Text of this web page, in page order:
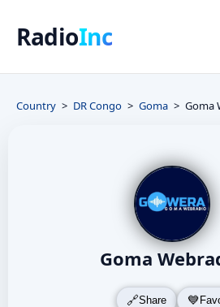
RadioInc
Country DR Congo Goma Goma
Goma
Share